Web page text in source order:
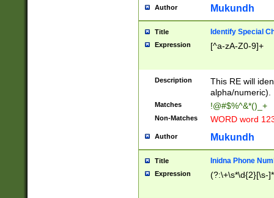
Author Mukundh
Title Identify Special
Expression [^a-zA-Z0-9]+
Description
This RE will
alpha/numeric).
Matches !@#$%^&*()_+
Non-Matches WORD word
Author Mukundh
Title Inidna Phone
Expression (?:\+\s*\d{2}[\s-